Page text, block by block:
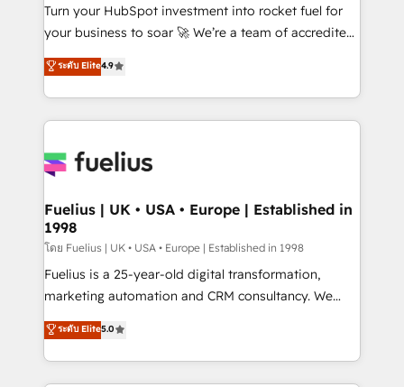
now... ISO 42001: 2023 certified • Exclusive AI
'GuardHub' governance framework, based on ISO
𝗳𝗼𝗿 𝘁𝗵𝗲 𝗻𝗲𝘅𝘁 𝘀𝘁𝗲𝗽? Click the 👈 '𝗖𝗼𝗻𝘁𝗮𝗰𝘁
𝗯𝘂𝘀𝗶𝗻𝗲𝘀𝘀' button to get in touch (𝘸𝘦'𝘳𝘦 𝘴𝘶𝘱𝘦𝘳
Turn your HubSpot investment into rocket fuel for
your business to soar 🚀 We’re a team of accredited
HubSpot experts ready to help you. We can
implement the platform into complex business
environments, optimise what you've got and make
sure you can actually use it, build your website in
for you and execute it on HubSpot. We are on the
framework, meaning we've been accredited by
HubSpot and vetted by the CCS, which means we
can support public sector companies as well the
other ones listed in our profile. Our services: -
HubSpot implementation - HubSpot CMS website
is there for you to: - Grow revenue, and run your
business more efficiently - Build stronger
ระดับ Elite4.9
Fuelius | UK • USA • Europe | Established in
1998
โดย Fuelius | UK • USA • Europe | Established in 1998
Fuelius is a 25-year-old digital transformation,
marketing automation and CRM consultancy. We
enable mid-market and enterprise clients to
maximise their return from digital and fuel their
growth. We modernise platforms, streamline
operations that are causing inefficiencies, improve
ระดับ Elite5.0